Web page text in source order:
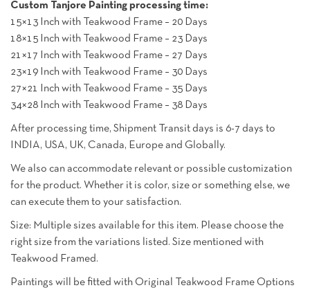
Custom Tanjore Painting processing time:
15×13 Inch with Teakwood Frame – 20 Days
18×15 Inch with Teakwood Frame – 23 Days
21×17 Inch with Teakwood Frame – 27 Days
23×19 Inch with Teakwood Frame – 30 Days
27×21 Inch with Teakwood Frame – 35 Days
34×28 Inch with Teakwood Frame – 38 Days
After processing time, Shipment Transit days is 6-7 days to
INDIA, USA, UK, Canada, Europe and Globally.
We also can accommodate relevant or possible customization
for the product. Whether it is color, size or something else, we
can execute them to your satisfaction.
Size: Multiple sizes available for this item. Please choose the
right size from the variations listed. Size mentioned with
Teakwood Framed.
Paintings will be fitted with Original Teakwood Frame Options